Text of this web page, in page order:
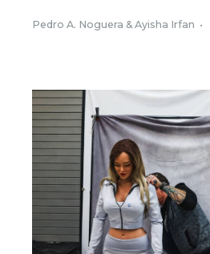
Pedro A. Noguera & Ayisha Irfan •